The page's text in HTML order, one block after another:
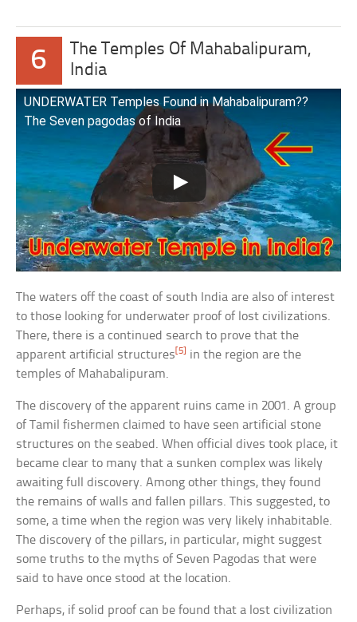
6
The Temples Of Mahabalipuram,
India
UNDERWATER Temples Found in Mahabalipuram??
The Seven pagodas of India
The waters off the coast of south India are also of interest
to those looking for underwater proof of lost civilizations.
There, there is a continued search to prove that the
apparent artificial structures [5]
in the region are the
temples of Mahabalipuram.
The discovery of the apparent ruins came in 2001. A group
of Tamil fishermen claimed to have seen artificial stone
structures on the seabed. When official dives took place, it
became clear to many that a sunken complex was likely
awaiting full discovery. Among other things, they found
the remains of walls and fallen pillars. This suggested, to
some, a time when the region was very likely inhabitable.
The discovery of the pillars, in particular, might suggest
some truths to the myths of Seven Pagodas that were
said to have once stood at the location.
Perhaps, if solid proof can be found that a lost civilization